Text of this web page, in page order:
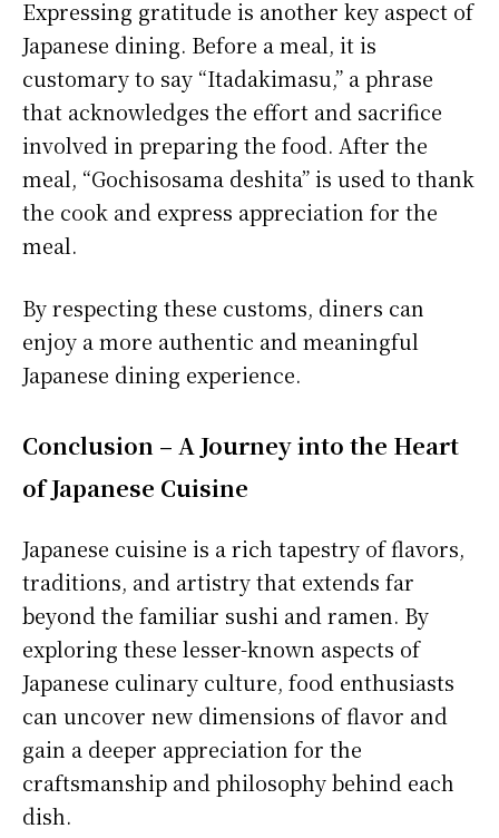
Expressing gratitude is another key aspect of
Japanese dining. Before a meal, it is
customary to say “Itadakimasu,” a phrase
that acknowledges the effort and sacrifice
involved in preparing the food. After the
meal, “Gochisosama deshita” is used to thank
the cook and express appreciation for the
meal.
By respecting these customs, diners can
enjoy a more authentic and meaningful
Japanese dining experience.
Conclusion – A Journey into the Heart
of Japanese Cuisine
Japanese cuisine is a rich tapestry of flavors,
traditions, and artistry that extends far
beyond the familiar sushi and ramen. By
exploring these lesser-known aspects of
Japanese culinary culture, food enthusiasts
can uncover new dimensions of flavor and
gain a deeper appreciation for the
craftsmanship and philosophy behind each
dish.